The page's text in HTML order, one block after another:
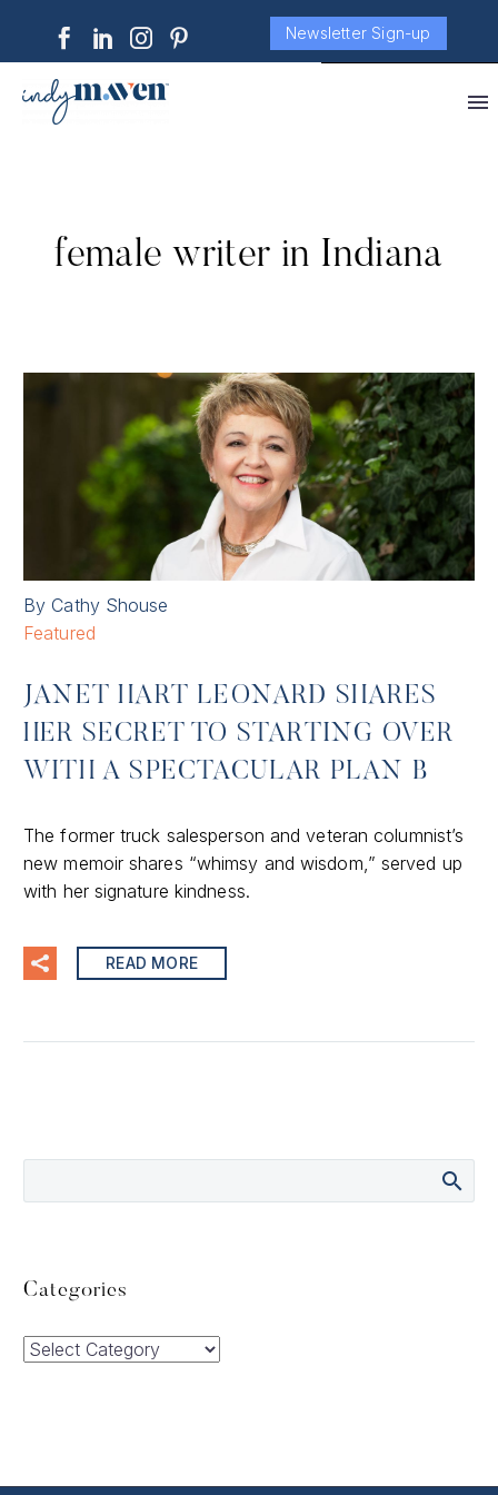
Newsletter Sign-up
female writer in Indiana
By Cathy Shouse
Featured
JANET HART LEONARD SHARES
HER SECRET TO STARTING OVER
WITH A SPECTACULAR PLAN B
The former truck salesperson and veteran columnist’s
new memoir shares “whimsy and wisdom,” served up
with her signature kindness.
READ MORE
Categories
Categories